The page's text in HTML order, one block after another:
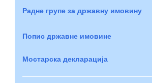
Радне групе за државну имовину
Попис државне имовине
Мостарска декларација